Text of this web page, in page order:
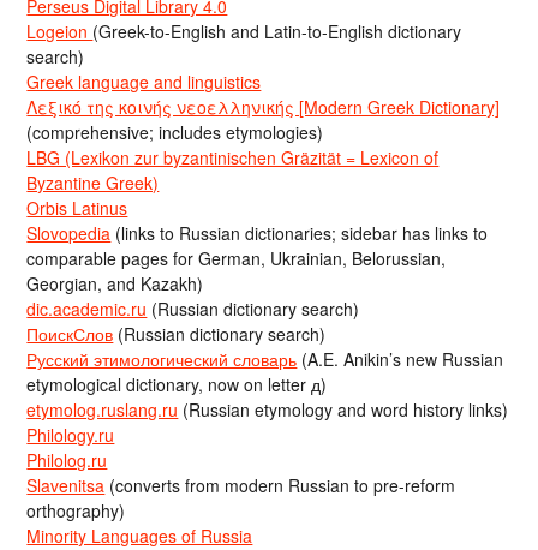
Perseus Digital Library 4.0
Logeion (Greek-to-English and Latin-to-English dictionary
search)
Greek language and linguistics
Λεξικό της κοινής νεοελληνικής [Modern Greek Dictionary]
(comprehensive; includes etymologies)
LBG (Lexikon zur byzantinischen Gräzität = Lexicon of
Byzantine Greek)
Orbis Latinus
Slovopedia (links to Russian dictionaries; sidebar has links to
comparable pages for German, Ukrainian, Belorussian,
Georgian, and Kazakh)
dic.academic.ru (Russian dictionary search)
ПоискСлов (Russian dictionary search)
Русский этимологический словарь (A.E. Anikin’s new Russian
etymological dictionary, now on letter д)
etymolog.ruslang.ru (Russian etymology and word history links)
Philology.ru
Philolog.ru
Slavenitsa (converts from modern Russian to pre-reform
orthography)
Minority Languages of Russia